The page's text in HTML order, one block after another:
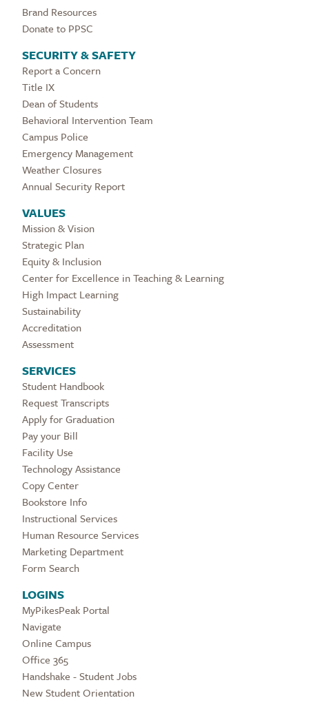
Brand Resources
Donate to PPSC
SECURITY & SAFETY
Report a Concern
Title IX
Dean of Students
Behavioral Intervention Team
Campus Police
Emergency Management
Weather Closures
Annual Security Report
VALUES
Mission & Vision
Strategic Plan
Equity & Inclusion
Center for Excellence in Teaching & Learning
High Impact Learning
Sustainability
Accreditation
Assessment
SERVICES
Student Handbook
Request Transcripts
Apply for Graduation
Pay your Bill
Facility Use
Technology Assistance
Copy Center
Bookstore Info
Instructional Services
Human Resource Services
Marketing Department
Form Search
LOGINS
MyPikesPeak Portal
Navigate
Online Campus
Office 365
Handshake - Student Jobs
New Student Orientation